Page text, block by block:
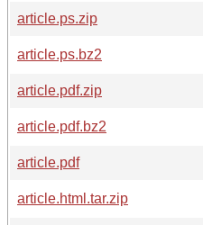
article.ps.zip
article.ps.bz2
article.pdf.zip
article.pdf.bz2
article.pdf
article.html.tar.zip